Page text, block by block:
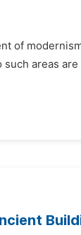
of
areas